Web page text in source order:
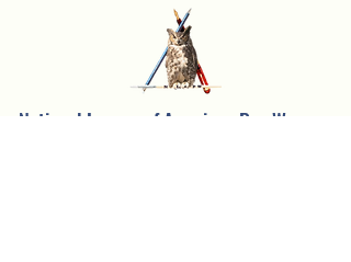
National League of American Pen Women,